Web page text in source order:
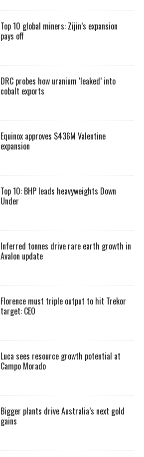
Top 10 global miners: Zijin’s expansion
pays off
DRC probes how uranium ‘leaked’ into
cobalt exports
Equinox approves $436M Valentine
expansion
Top 10: BHP leads heavyweights Down
Under
Inferred tonnes drive rare earth growth in
Avalon update
Florence must triple output to hit Trekor
target: CEO
Luca sees resource growth potential at
Campo Morado
Bigger plants drive Australia’s next gold
gains